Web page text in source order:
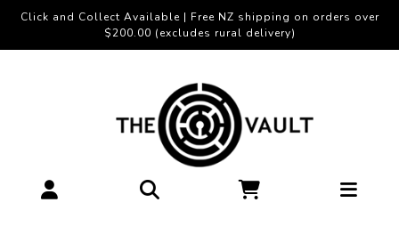
Click and Collect Available | Free NZ shipping on orders over
$200.00 (excludes rural delivery)